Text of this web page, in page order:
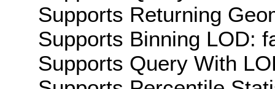
Supports Returning
Supports Binning LOD:
Supports Query With